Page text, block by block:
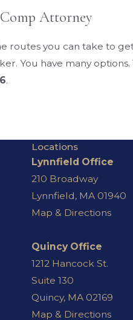
Comp Attorney
routes you can take to
You have many
.
Locations
Lynnfield Office
210 Broadway
Lynnfield, MA 01940
Map & Directions
Quincy Office
1212 Hancock St.
Suite 130
Quincy, MA 02169
Map & Directions